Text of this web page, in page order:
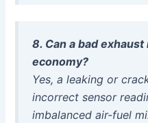
8. Can a bad
economy?
Yes, a leaking or
incorrect sensor
imbalanced air-fuel